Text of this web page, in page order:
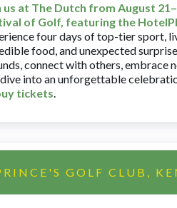
us at The Dutch from August
of Golf, featuring the
four days of top-tier sport,
food, and unexpected
connect with others, embrace
into an unforgettable
tickets.
GOLF CLUB,